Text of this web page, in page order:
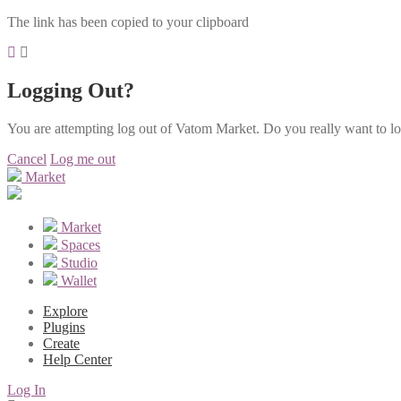
The link has been copied to your clipboard
Logging Out?
You are attempting log out of Vatom Market. Do you really want to
Cancel Log me out
Market
Market
Spaces
Studio
Wallet
Explore
Plugins
Create
Help Center
Log In